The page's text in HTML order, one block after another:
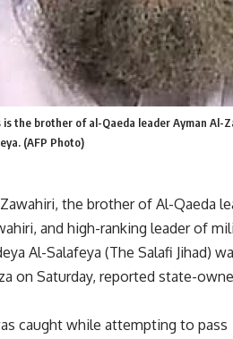
is the brother of al-Qaeda leader Ayman
(AFP Photo)
the brother of Al-Qaeda
and high-ranking leader of
Al-Salafeya (The Salafi Jihad)
on Saturday, reported state-
caught while attempting to pass